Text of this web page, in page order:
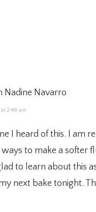
Nadine Navarro
2:48 am
I heard of this. I am
to make a softer
to learn about this as
next bake tonight.